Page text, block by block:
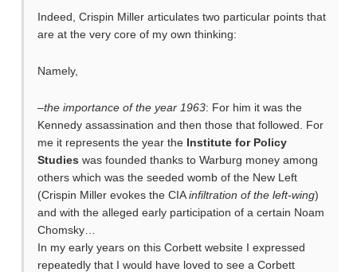
Indeed, Crispin Miller articulates two particular points that
are at the very core of my own thinking:
Namely,
–the importance of the year 1963: For him it was the
Kennedy assassination and then those that followed. For
me it represents the year the Institute for Policy
Studies was founded thanks to Warburg money among
others which was the seeded womb of the New Left
(Crispin Miller evokes the CIAinfiltration of the left-wing)
and with the alleged early participation of a certain Noam
Chomsky…
In my early years on this Corbett website I expressed
repeatedly that I would have loved to see a Corbett